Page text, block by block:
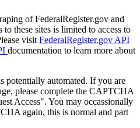
of FederalRegister.gov and
these sites is limited to access to
visit FederalRegister.gov API
documentation to learn more about
potentially automated. If you are
please complete the CAPTCHA
Access". You may occassionally
again, this is normal and part